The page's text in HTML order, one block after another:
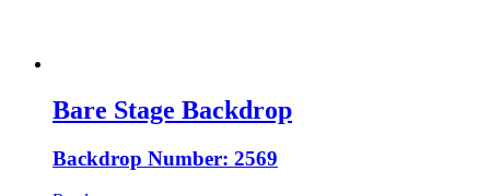
Bare Stage Backdrop
Backdrop Number: 2569